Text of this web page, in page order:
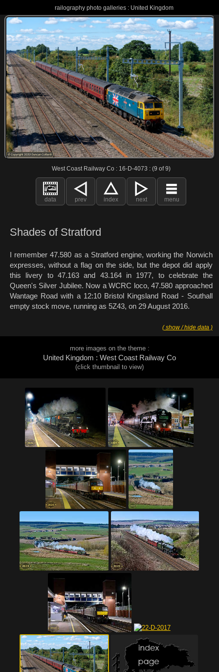
railography photo galleries : United Kingdom
West Coast Railway Co : 16-D-4073 : (9 of 9)
data prev index next menu
Shades of Stratford
I remember 47.580 as a Stratford engine, working the Norwich
expresses, without a flag on the side, but the depot did apply
this livery to 47.163 and 43.164 in 1977, to celebrate the
Queen's Silver Jubilee. Now a WCRC loco, 47.580 approached
Wantage Road with a 12:10 Bristol Kingsland Road - Southall
empty stock move, running as 5Z43, on 29 August 2016.
( show / hide data )
more images on the theme :
United Kingdom : West Coast Railway Co
(click thumbnail to view)